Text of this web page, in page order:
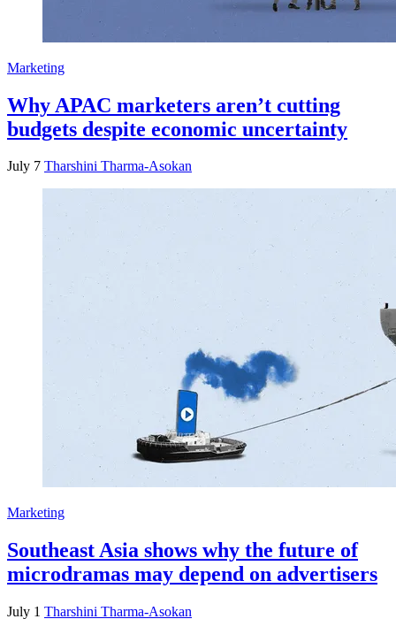
Marketing
Why APAC marketers aren’t cutting
budgets despite economic uncertainty
July 7 Tharshini Tharma-Asokan
Marketing
Southeast Asia shows why the future of
microdramas may depend on advertisers
July 1 Tharshini Tharma-Asokan